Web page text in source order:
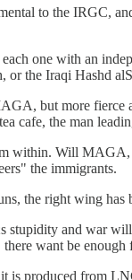
to the IRGC,
one with an
the Iraqi Hashd
but more fierce
cafe, the man
within. Will MAGA,
the immigrants.
the right wing has
stupidity and war
want be
is produced from